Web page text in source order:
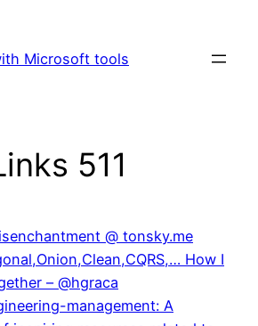
Microsoft tools
511
@ tonsky.me
How I
– @hgraca
management: A